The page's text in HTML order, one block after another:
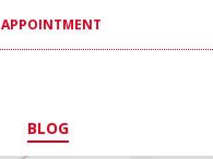
APPOINTMENT
BLOG